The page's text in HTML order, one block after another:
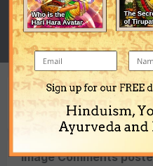
2
LAST VISITED
August 1, 2012
Content Type
Image Comments
Sign up for our FREE
Hinduism,
Ayurveda